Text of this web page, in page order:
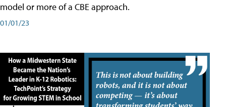
model or more of a CBE approach.
01/01/23